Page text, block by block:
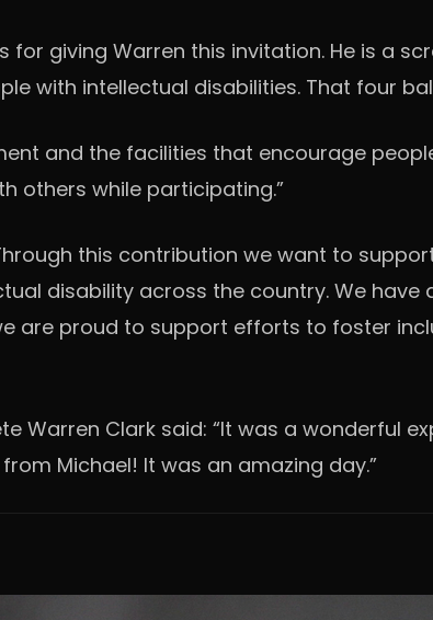
for giving Warren this invitation. He is a
with intellectual disabilities. That four
and the facilities that encourage
others while participating.”
this contribution we want to
disability across the country. We
are proud to support efforts to foster
Warren Clark said: “It was a wonderful
Michael! It was an amazing day.”